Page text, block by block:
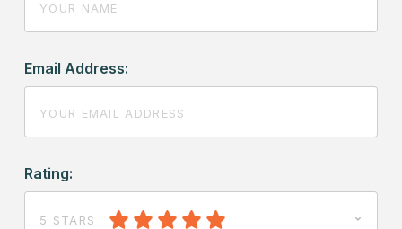
Email Address:
Rating:
5 STARS